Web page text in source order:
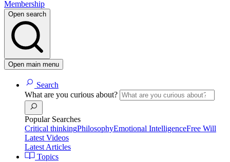
Membership
Open search
Open main menu
Search
What are you curious about?
Popular Searches
Critical thinkingPhilosophyEmotional IntelligenceFree Will
Latest Videos
Latest Articles
Topics